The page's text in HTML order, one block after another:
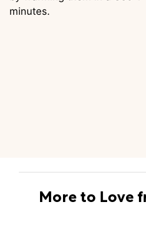
minutes.
More to Love